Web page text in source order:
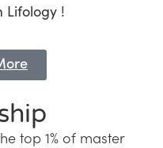
Lifology !
top 1% of master